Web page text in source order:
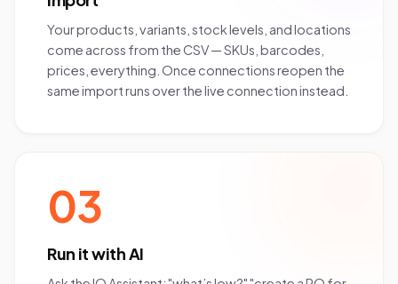
Your products, variants, stock levels, and locations
come across from the CSV — SKUs, barcodes,
prices, everything. Once connections reopen the
same import runs over the live connection instead.
03
Run it with AI